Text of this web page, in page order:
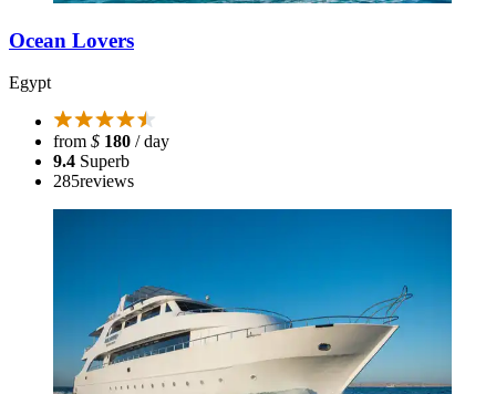
Ocean Lovers
Egypt
from $ 180 / day
9.4 Superb
285reviews